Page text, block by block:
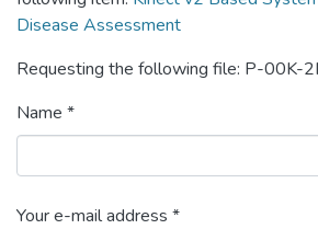
Disease Assessment
Requesting the following file: P-00K-
Name *
Your e-mail address *